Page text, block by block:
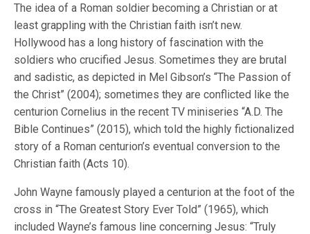
The idea of a Roman soldier becoming a Christian or at
least grappling with the Christian faith isn’t new.
Hollywood has a long history of fascination with the
soldiers who crucified Jesus. Sometimes they are brutal
and sadistic, as depicted in Mel Gibson’s “The Passion of
the Christ” (2004); sometimes they are conflicted like the
centurion Cornelius in the recent TV miniseries “A.D. The
Bible Continues” (2015), which told the highly fictionalized
story of a Roman centurion’s eventual conversion to the
Christian faith (Acts 10).
John Wayne famously played a centurion at the foot of the
cross in “The Greatest Story Ever Told” (1965), which
included Wayne’s famous line concerning Jesus: “Truly